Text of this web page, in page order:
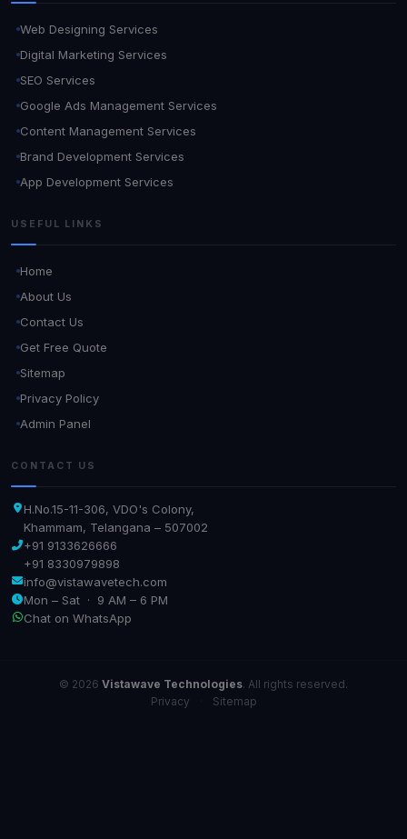
Web Designing Services
Digital Marketing Services
SEO Services
Google Ads Management Services
Content Management Services
Brand Development Services
App Development Services
USEFUL LINKS
Home
About Us
Contact Us
Get Free Quote
Sitemap
Privacy Policy
Admin Panel
CONTACT US
H.No.15-11-306, VDO's Colony,
Khammam, Telangana – 507002
+91 9133626666
+91 8330979898
info@vistawavetech.com
Mon – Sat · 9 AM – 6 PM
Chat on WhatsApp
© 2026 Vistawave Technologies. All rights reserved.
Privacy
Sitemap